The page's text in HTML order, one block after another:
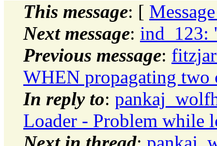
This message: [
Next message: ind_123:
Previous message:
WHEN propagating
In reply to:
Loader - Problem while